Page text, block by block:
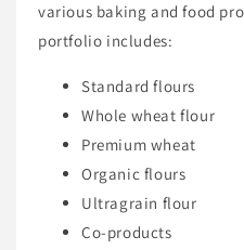
various baking and food
portfolio includes:
Standard flours
Whole wheat flour
Premium wheat
Organic flours
Ultragrain flour
Co-products